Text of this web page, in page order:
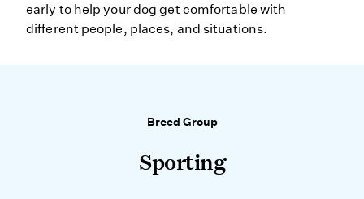
early to help your dog get comfortable with
different people, places, and situations.
Breed Group
Sporting